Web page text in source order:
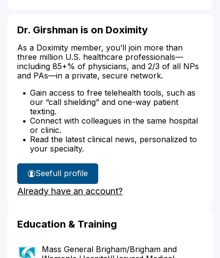
Dr. Girshman is on Doximity
As a Doximity member, you’ll join more than
three million U.S. healthcare professionals—
including 85+% of physicians, and 2/3 of all NPs
and PAs—in a private, secure network.
Gain access to free telehealth tools, such as
our “call shielding” and one-way patient
texting.
Connect with colleagues in the same hospital
or clinic.
Read the latest clinical news, personalized to
your specialty.
See
Dr.
Girshman's
full profile
Already have an account?
Education & Training
Mass General Brigham/Brigham and